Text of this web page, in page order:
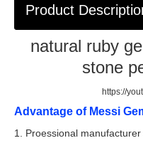
Product
natural ruby
stone
https://
Advantage of Messi
1. Proessional